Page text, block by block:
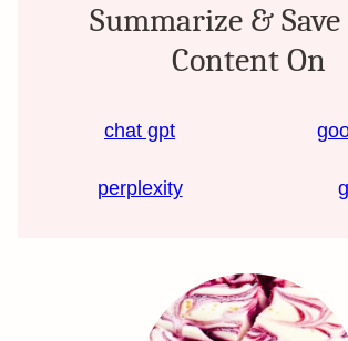
Summarize &
Content On
chat gpt
perplexity